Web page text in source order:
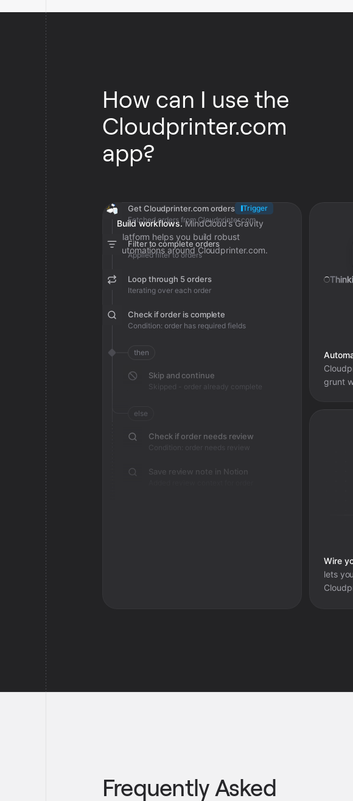
How can I use the
Cloudprinter.com
app?
Build workflows. MindCloud’s Gravity
platform helps you build robust
automations around Cloudprinter.com.
Get Cloudprinter.com orders
Trigger
Fetched orders from Cloudprinter.com
Filter to complete orders
Applied filter to orders
Loop through 5 orders
Iterating over each order
Check if order is complete
Condition: order has required fields
then
Skip and continue
Skipped - order already complete
else
Check if order needs review
Condition: order needs review
Save review note in Notion
grunt
Wire
lets
Frequently Asked